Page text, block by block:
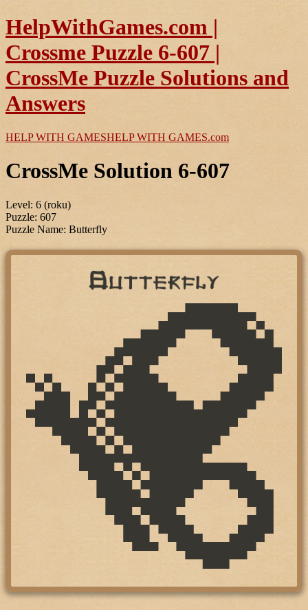
HelpWithGames.com |
Crossme Puzzle 6-607 |
CrossMe Puzzle Solutions and
Answers
HELP WITH GAMESHELP WITH GAMES.com
CrossMe Solution 6-607
Level: 6 (roku)
Puzzle: 607
Puzzle Name: Butterfly